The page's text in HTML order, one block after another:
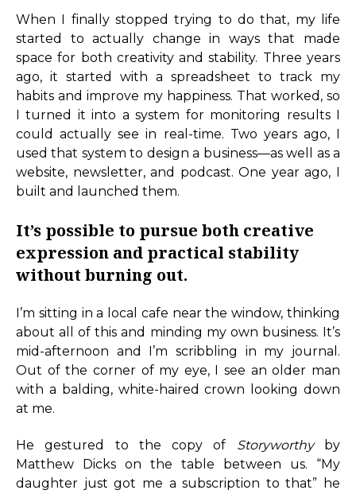
When I finally stopped trying to do that, my life
started to actually change in ways that made
space for both creativity and stability. Three years
ago, it started with a spreadsheet to track my
habits and improve my happiness. That worked, so
I turned it into a system for monitoring results I
could actually see in real-time. Two years ago, I
used that system to design a business—as well as a
website, newsletter, and podcast. One year ago, I
built and launched them.
It’s possible to pursue both creative
expression and practical stability
without burning out.
I’m sitting in a local cafe near the window, thinking
about all of this and minding my own business. It’s
mid-afternoon and I’m scribbling in my journal.
Out of the corner of my eye, I see an older man
with a balding, white-haired crown looking down
at me.
He gestured to the copy of Storyworthyby
Matthew Dicks on the table between us. “My
daughter just got me a subscription to that” he